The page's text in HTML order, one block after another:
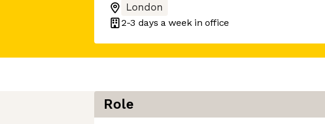
London
2-3 days a week in office
Role